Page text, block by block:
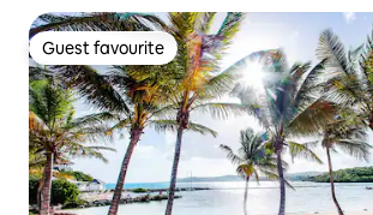
Guest favourite
Guest favourite